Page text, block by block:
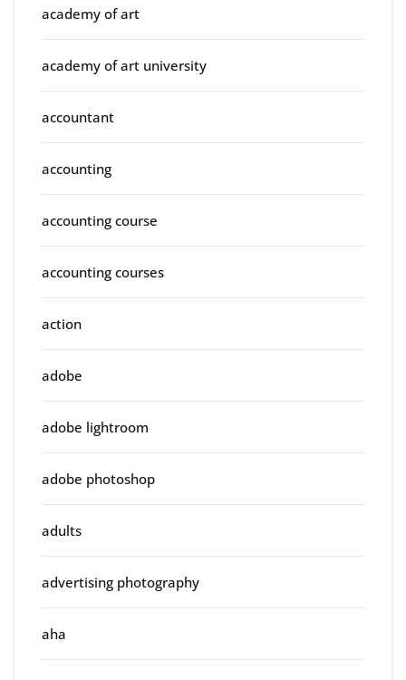
academy of art
academy of art university
accountant
accounting
accounting course
accounting courses
action
adobe
adobe lightroom
adobe photoshop
adults
advertising photography
aha